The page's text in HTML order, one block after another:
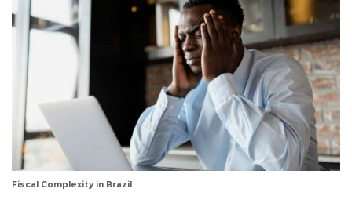
Fiscal Complexity in Brazil